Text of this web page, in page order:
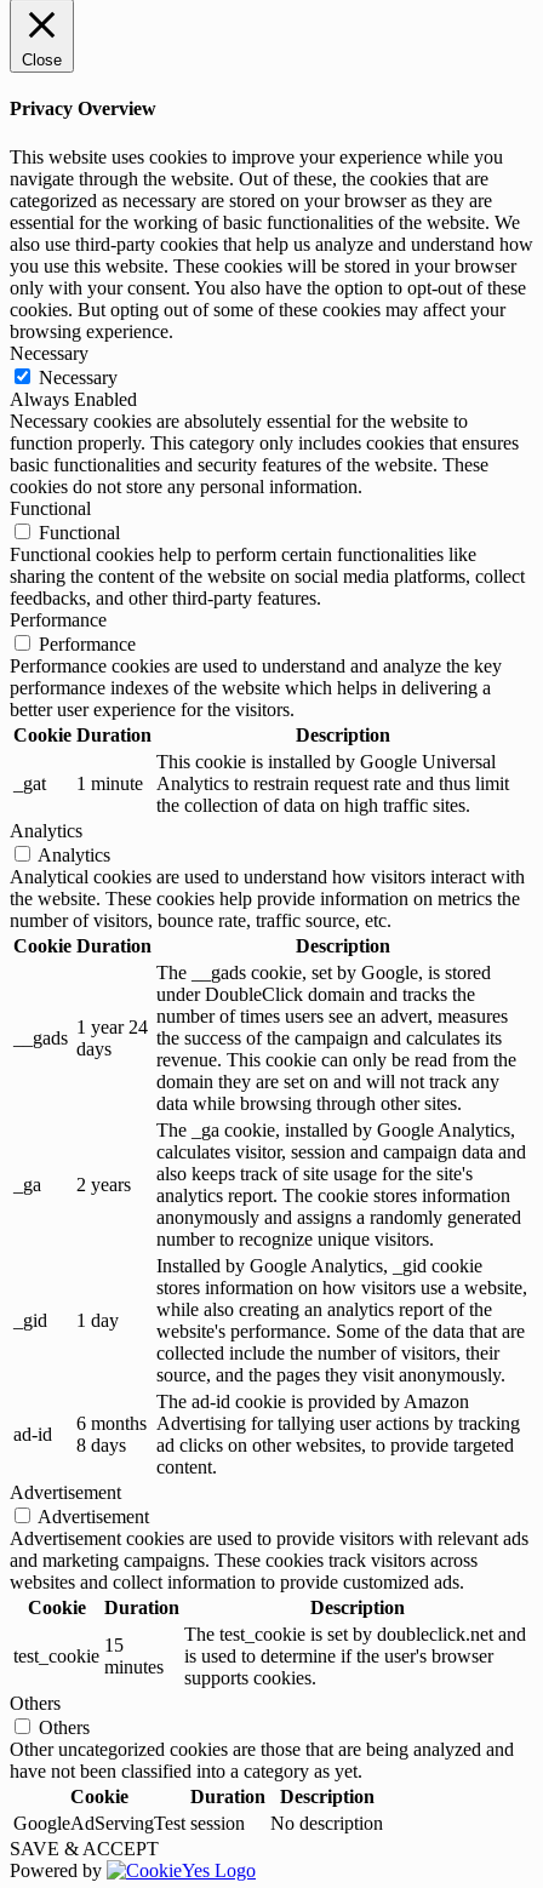
Close
Privacy Overview
This website uses cookies to improve your experience while you
navigate through the website. Out of these, the cookies that are
categorized as necessary are stored on your browser as they are
essential for the working of basic functionalities of the website. We
also use third-party cookies that help us analyze and understand how
you use this website. These cookies will be stored in your browser
only with your consent. You also have the option to opt-out of these
cookies. But opting out of some of these cookies may affect your
browsing experience.
Necessary
Necessary
Always Enabled
Necessary cookies are absolutely essential for the website to
function properly. This category only includes cookies that ensures
basic functionalities and security features of the website. These
cookies do not store any personal information.
Functional
Functional
Functional cookies help to perform certain functionalities like
sharing the content of the website on social media platforms, collect
feedbacks, and other third-party features.
Performance
Performance
Performance cookies are used to understand and analyze the key
performance indexes of the website which helps in delivering a
better user experience for the visitors.
Cookie Duration Description
_gat 1 minute
This cookie is installed by Google Universal
Analytics to restrain request rate and thus limit
the collection of data on high traffic sites.
Analytics
Analytics
Analytical cookies are used to understand how visitors interact with
the website. These cookies help provide information on metrics the
number of visitors, bounce rate, traffic source, etc.
Cookie Duration Description
__gads
1 year 24
days
The __gads cookie, set by Google, is stored
under DoubleClick domain and tracks the
number of times users see an advert, measures
the success of the campaign and calculates its
revenue. This cookie can only be read from the
domain they are set on and will not track any
data while browsing through other sites.
_ga 2 years
The _ga cookie, installed by Google Analytics,
calculates visitor, session and campaign data and
also keeps track of site usage for the site's
analytics report. The cookie stores information
anonymously and assigns a randomly generated
number to recognize unique visitors.
_gid 1 day
Installed by Google Analytics, _gid cookie
stores information on how visitors use a website,
while also creating an analytics report of the
website's performance. Some of the data that are
collected include the number of visitors, their
source, and the pages they visit anonymously.
ad-id
6 months
8 days
The ad-id cookie is provided by Amazon
Advertising for tallying user actions by tracking
ad clicks on other websites, to provide targeted
content.
Advertisement
Advertisement
Advertisement cookies are used to provide visitors with relevant ads
and marketing campaigns. These cookies track visitors across
websites and collect information to provide customized ads.
Cookie
Duration Description
test_cookie
15
minutes
The test_cookie is set by doubleclick.net and
is used to determine if the user's browser
supports cookies.
Others
Others
Other uncategorized cookies are those that are being analyzed and
have not been classified into a category as yet.
Cookie
Duration
Description
GoogleAdServingTest session
No description
SAVE & ACCEPT
Powered by